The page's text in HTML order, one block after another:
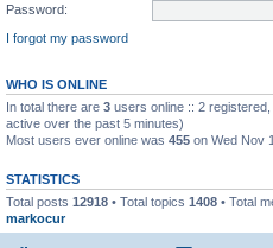
Password:
I forgot my password
WHO IS ONLINE
In total there are 3 users online :: 2
active over the past 5 minutes)
Most users ever online was 455 on Wed Nov
STATISTICS
Total posts 12918 • Total topics 1408 • Total
markocur